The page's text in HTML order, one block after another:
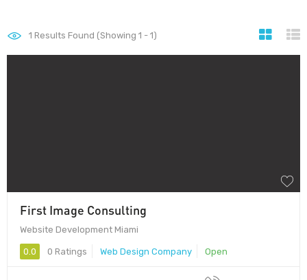
1 Results Found (Showing 1 - 1)
First Image Consulting
Website Development Miami
0.0 0 Ratings Web Design Company Open